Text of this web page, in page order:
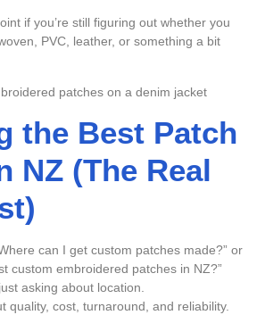
if you’re still figuring out whether you
PVC, leather, or something a bit
the Best Patch
NZ (The Real
can I get custom patches made?” or
custom embroidered patches in NZ?”
asking about location.
quality, cost, turnaround, and reliability.